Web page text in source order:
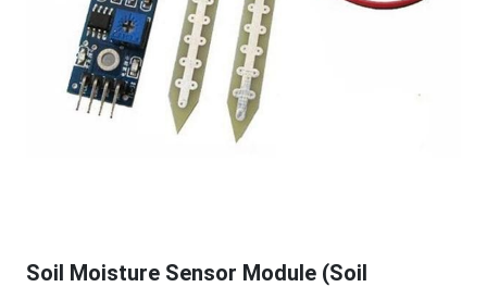
Soil Moisture Sensor Module (Soil